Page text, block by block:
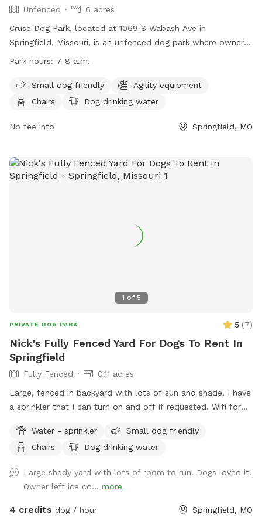
Unfenced
6 acres
Cruse Dog Park, located at 1069 S Wabash Ave in
Springfield, Missouri, is an unfenced dog park where owners
are responsible for their dogs' actions. Dogs must be
and wear a pass tag. Only two dogs per handler are
allowed, and children under 8 are not permitted in the off-
must clean up after their pets. The park offers amenities
can be found on their website or by contacting (417) 864-
1049.
Park hours: 7-8 a.m.
Small dog friendly
Agility equipment
Chairs
Dog drinking water
No fee info Springfield, MO
1 of 5
PRIVATE DOG PARK 5 (7)
Nick's Fully Fenced Yard For Dogs To Rent In
Springfield
Fully Fenced
0.11 acres
Large, fenced in backyard with lots of sun and shade. I have
a sprinkler that I can turn on and off if requested. Wifi for
Water - sprinkler
Small dog friendly
Chairs
Dog drinking water
Large shady yard with lots of room to run. Dogs loved it!
Owner left ice co... more
4 credits dog / hour Springfield, MO